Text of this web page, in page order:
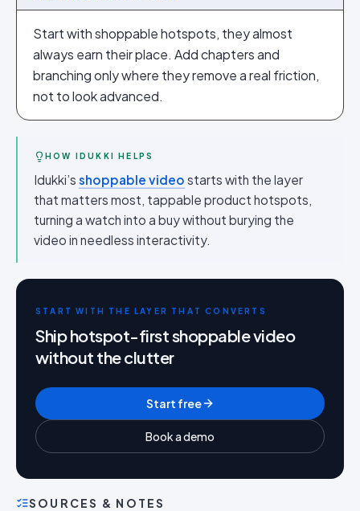
Start with shoppable hotspots, they almost
always earn their place. Add chapters and
branching only where they remove a real friction,
not to look advanced.
HOW IDUKKI HELPS
Idukki’s shoppable video starts with the layer
that matters most, tappable product hotspots,
turning a watch into a buy without burying the
video in needless interactivity.
START WITH THE LAYER THAT CONVERTS
Ship hotspot-first shoppable video
without the clutter
Start free
Book a demo
SOURCES & NOTES